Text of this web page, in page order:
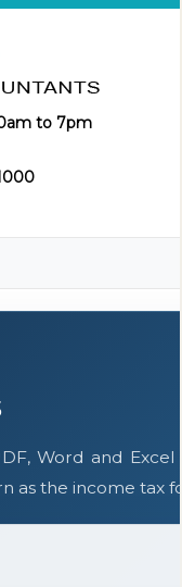
to 7pm
Word and
as the income tax